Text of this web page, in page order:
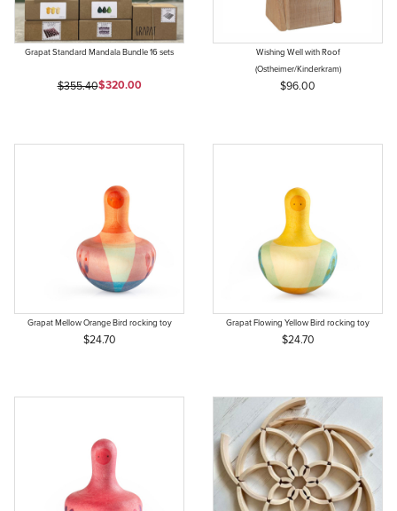
Grapat Standard Mandala Bundle 16 sets
Original Price
$355.40Sale Price
$320.00
Wishing Well with Roof
(Ostheimer/Kinderkram)
$96.00
Grapat Mellow Orange Bird rocking toy
$24.70
Grapat Flowing Yellow Bird rocking toy
$24.70